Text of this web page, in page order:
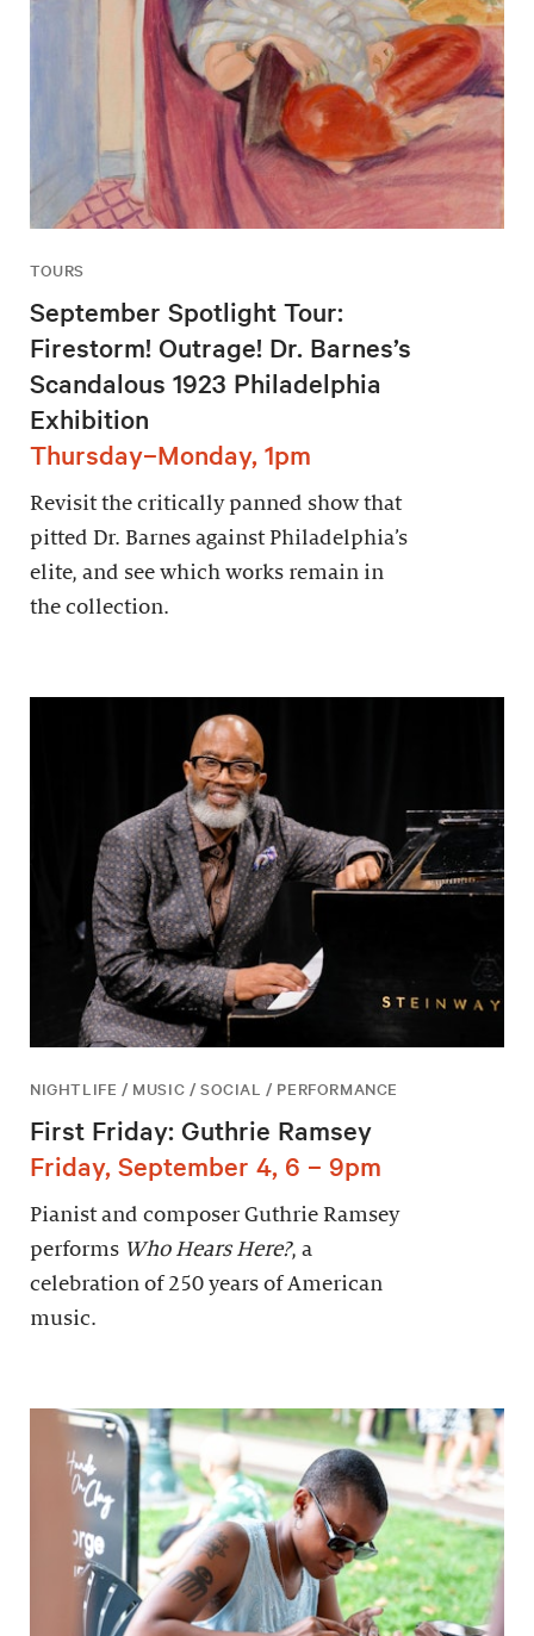
TOURS
September Spotlight Tour:
Firestorm! Outrage! Dr. Barnes’s
Scandalous 1923 Philadelphia
Exhibition
Thursday–Monday, 1pm
Revisit the critically panned show that
pitted Dr. Barnes against Philadelphia’s
elite, and see which works remain in
the collection.
NIGHTLIFE / MUSIC / SOCIAL / PERFORMANCE
First Friday: Guthrie Ramsey
Friday, September 4, 6 – 9pm
Pianist and composer Guthrie Ramsey
performs Who Hears Here?, a
celebration of 250 years of American
music.